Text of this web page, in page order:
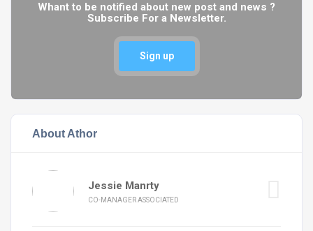
Whant to be notified about new post and news ?
Subscribe For a Newsletter.
Sign up
About Athor
Jessie Manrty
CO-MANAGER ASSOCIATED